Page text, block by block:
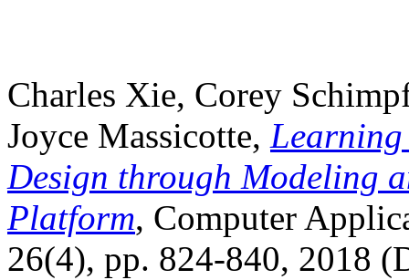
Charles Xie, Corey
Joyce Massicotte, Learning
Design through Modeling
Platform, Computer
26(4), pp. 824-840, 2018